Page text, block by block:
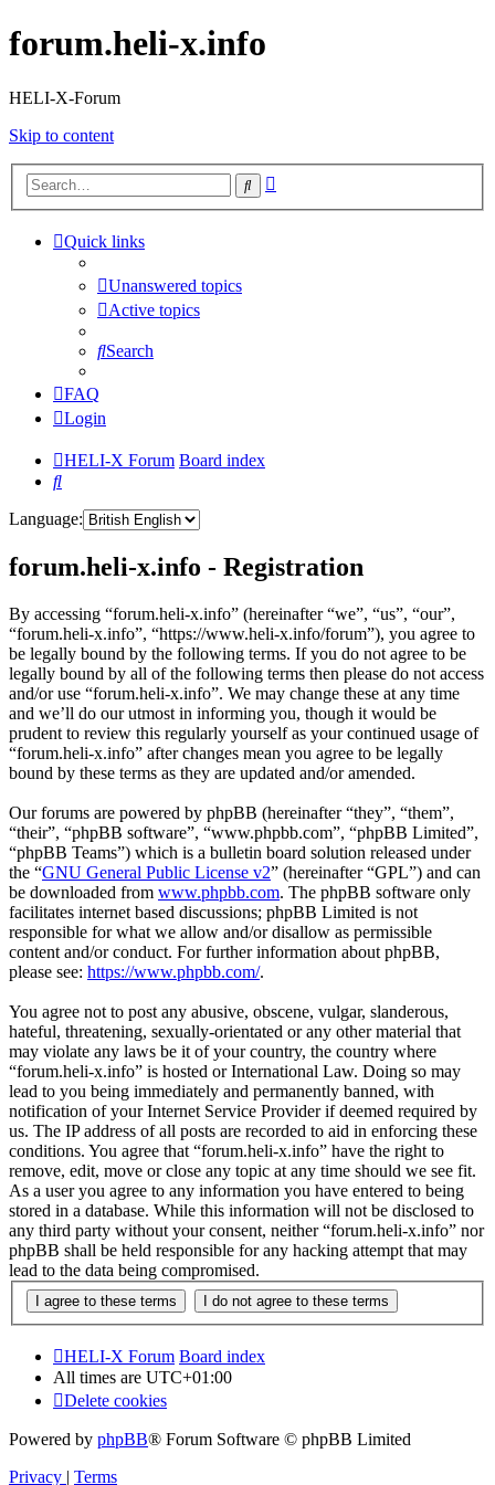
forum.heli-x.info
HELI-X-Forum
Skip to content
Search
Quick links
Unanswered topics
Active topics
Search
FAQ
Login
HELI-X Forum Board index
Search
Language:
forum.heli-x.info - Registration
By accessing “forum.heli-x.info” (hereinafter “we”, “us”, “our”,
“forum.heli-x.info”, “https://www.heli-x.info/forum”), you agree to
be legally bound by the following terms. If you do not agree to be
legally bound by all of the following terms then please do not access
and/or use “forum.heli-x.info”. We may change these at any time
and we’ll do our utmost in informing you, though it would be
prudent to review this regularly yourself as your continued usage of
“forum.heli-x.info” after changes mean you agree to be legally
bound by these terms as they are updated and/or amended.
Our forums are powered by phpBB (hereinafter “they”, “them”,
“their”, “phpBB software”, “www.phpbb.com”, “phpBB Limited”,
“phpBB Teams”) which is a bulletin board solution released under
the “GNU General Public License v2” (hereinafter “GPL”) and can
be downloaded from www.phpbb.com. The phpBB software only
facilitates internet based discussions; phpBB Limited is not
responsible for what we allow and/or disallow as permissible
content and/or conduct. For further information about phpBB,
please see: https://www.phpbb.com/.
You agree not to post any abusive, obscene, vulgar, slanderous,
hateful, threatening, sexually-orientated or any other material that
may violate any laws be it of your country, the country where
“forum.heli-x.info” is hosted or International Law. Doing so may
lead to you being immediately and permanently banned, with
notification of your Internet Service Provider if deemed required by
us. The IP address of all posts are recorded to aid in enforcing these
conditions. You agree that “forum.heli-x.info” have the right to
remove, edit, move or close any topic at any time should we see fit.
As a user you agree to any information you have entered to being
stored in a database. While this information will not be disclosed to
any third party without your consent, neither “forum.heli-x.info” nor
phpBB shall be held responsible for any hacking attempt that may
lead to the data being compromised.
HELI-X Forum Board index
All times are UTC+01:00
Delete cookies
Powered by phpBB® Forum Software © phpBB Limited
Privacy | Terms